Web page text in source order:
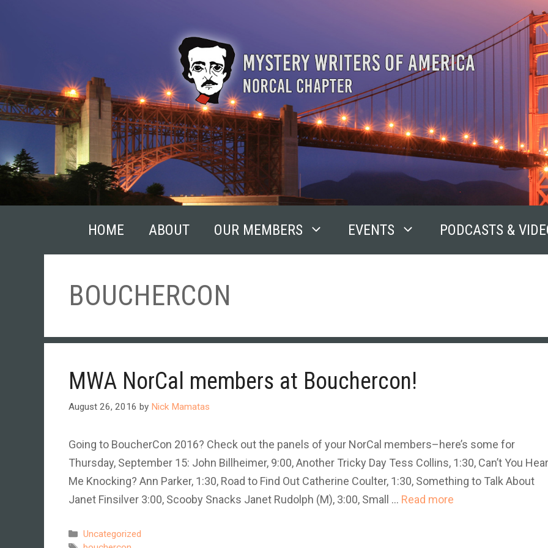
HOME ABOUT OUR MEMBERS EVENTS PODCASTS &
BOUCHERCON
MWA NorCal members at Bouchercon!
August 26, 2016 by Nick Mamatas
Going to BoucherCon 2016? Check out the panels of your NorCal members–here’s some for
Thursday, September 15: John Billheimer, 9:00, Another Tricky Day Tess Collins, 1:30, Can’t You Hear
Me Knocking? Ann Parker, 1:30, Road to Find Out Catherine Coulter, 1:30, Something to Talk About
Janet Finsilver 3:00, Scooby Snacks Janet Rudolph (M), 3:00, Small … Read more
Categories
Uncategorized